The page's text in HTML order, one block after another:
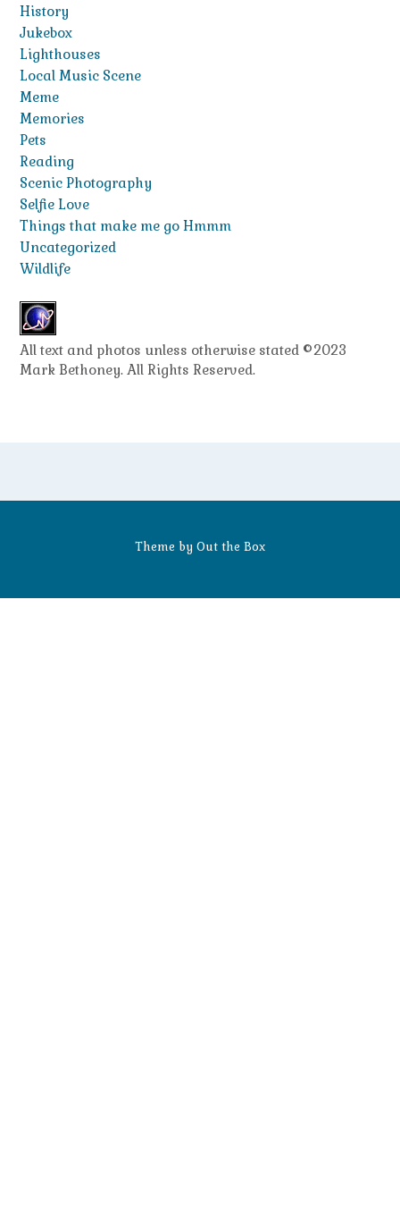
History
Jukebox
Lighthouses
Local Music Scene
Meme
Memories
Pets
Reading
Scenic Photography
Selfie Love
Things that make me go Hmmm
Uncategorized
Wildlife
All text and photos unless otherwise stated ©2023
Mark Bethoney. All Rights Reserved.
Theme by Out the Box